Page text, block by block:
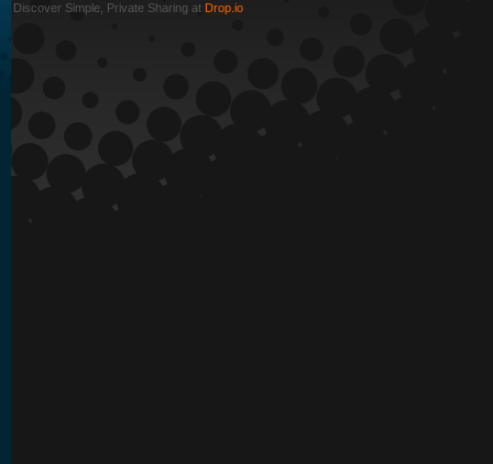
Discover Simple, Private Sharing at Drop.io